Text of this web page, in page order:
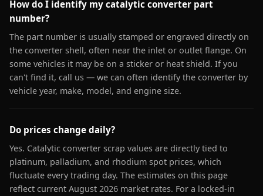
How do I identify my catalytic converter part
number?
The part number is usually stamped or engraved directly on
the converter shell, often near the inlet or outlet flange. On
some vehicles it may be on a sticker or heat shield. If you
can't find it, call us — we can often identify the converter by
vehicle year, make, model, and engine size.
Do prices change daily?
Yes. Catalytic converter scrap values are directly tied to
platinum, palladium, and rhodium spot prices, which
fluctuate every trading day. The estimates on this page
reflect current August 2026 market rates. For a locked-in